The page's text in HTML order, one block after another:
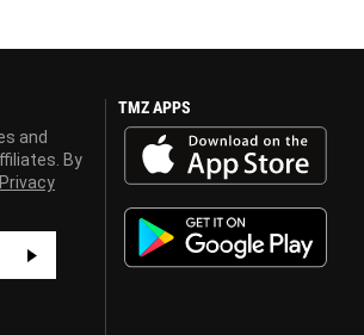
and
By
Privacy
TMZ APPS